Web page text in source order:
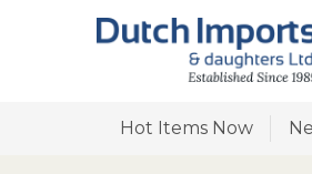
Hot Items Now